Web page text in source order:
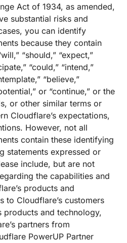
Act of 1934, as amended,
substantial risks and
you can identify
because they contain
“should,” “expect,”
“could,” “intend,”
“believe,”
or “continue,” or the
or other similar terms or
Cloudflare’s expectations,
However, not all
contain these identifying
statements expressed or
include, but are not
the capabilities and
products and
to Cloudflare’s customers
products and technology,
partners from
PowerUP Partner